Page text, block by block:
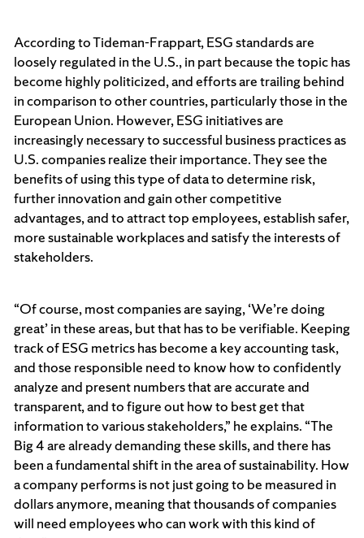
According to Tideman-Frappart, ESG standards are
loosely regulated in the U.S., in part because the topic has
become highly politicized, and efforts are trailing behind
in comparison to other countries, particularly those in the
European Union. However, ESG initiatives are
increasingly necessary to successful business practices as
U.S. companies realize their importance. They see the
benefits of using this type of data to determine risk,
further innovation and gain other competitive
advantages, and to attract top employees, establish safer,
more sustainable workplaces and satisfy the interests of
stakeholders.
“Of course, most companies are saying, ‘We’re doing
great’ in these areas, but that has to be verifiable. Keeping
track of ESG metrics has become a key accounting task,
and those responsible need to know how to confidently
analyze and present numbers that are accurate and
transparent, and to figure out how to best get that
information to various stakeholders,” he explains. “The
Big 4 are already demanding these skills, and there has
been a fundamental shift in the area of sustainability. How
a company performs is not just going to be measured in
dollars anymore, meaning that thousands of companies
will need employees who can work with this kind of